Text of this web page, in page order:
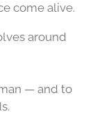
come alive.
around
— and to